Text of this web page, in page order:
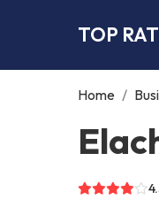
TOP
Home /